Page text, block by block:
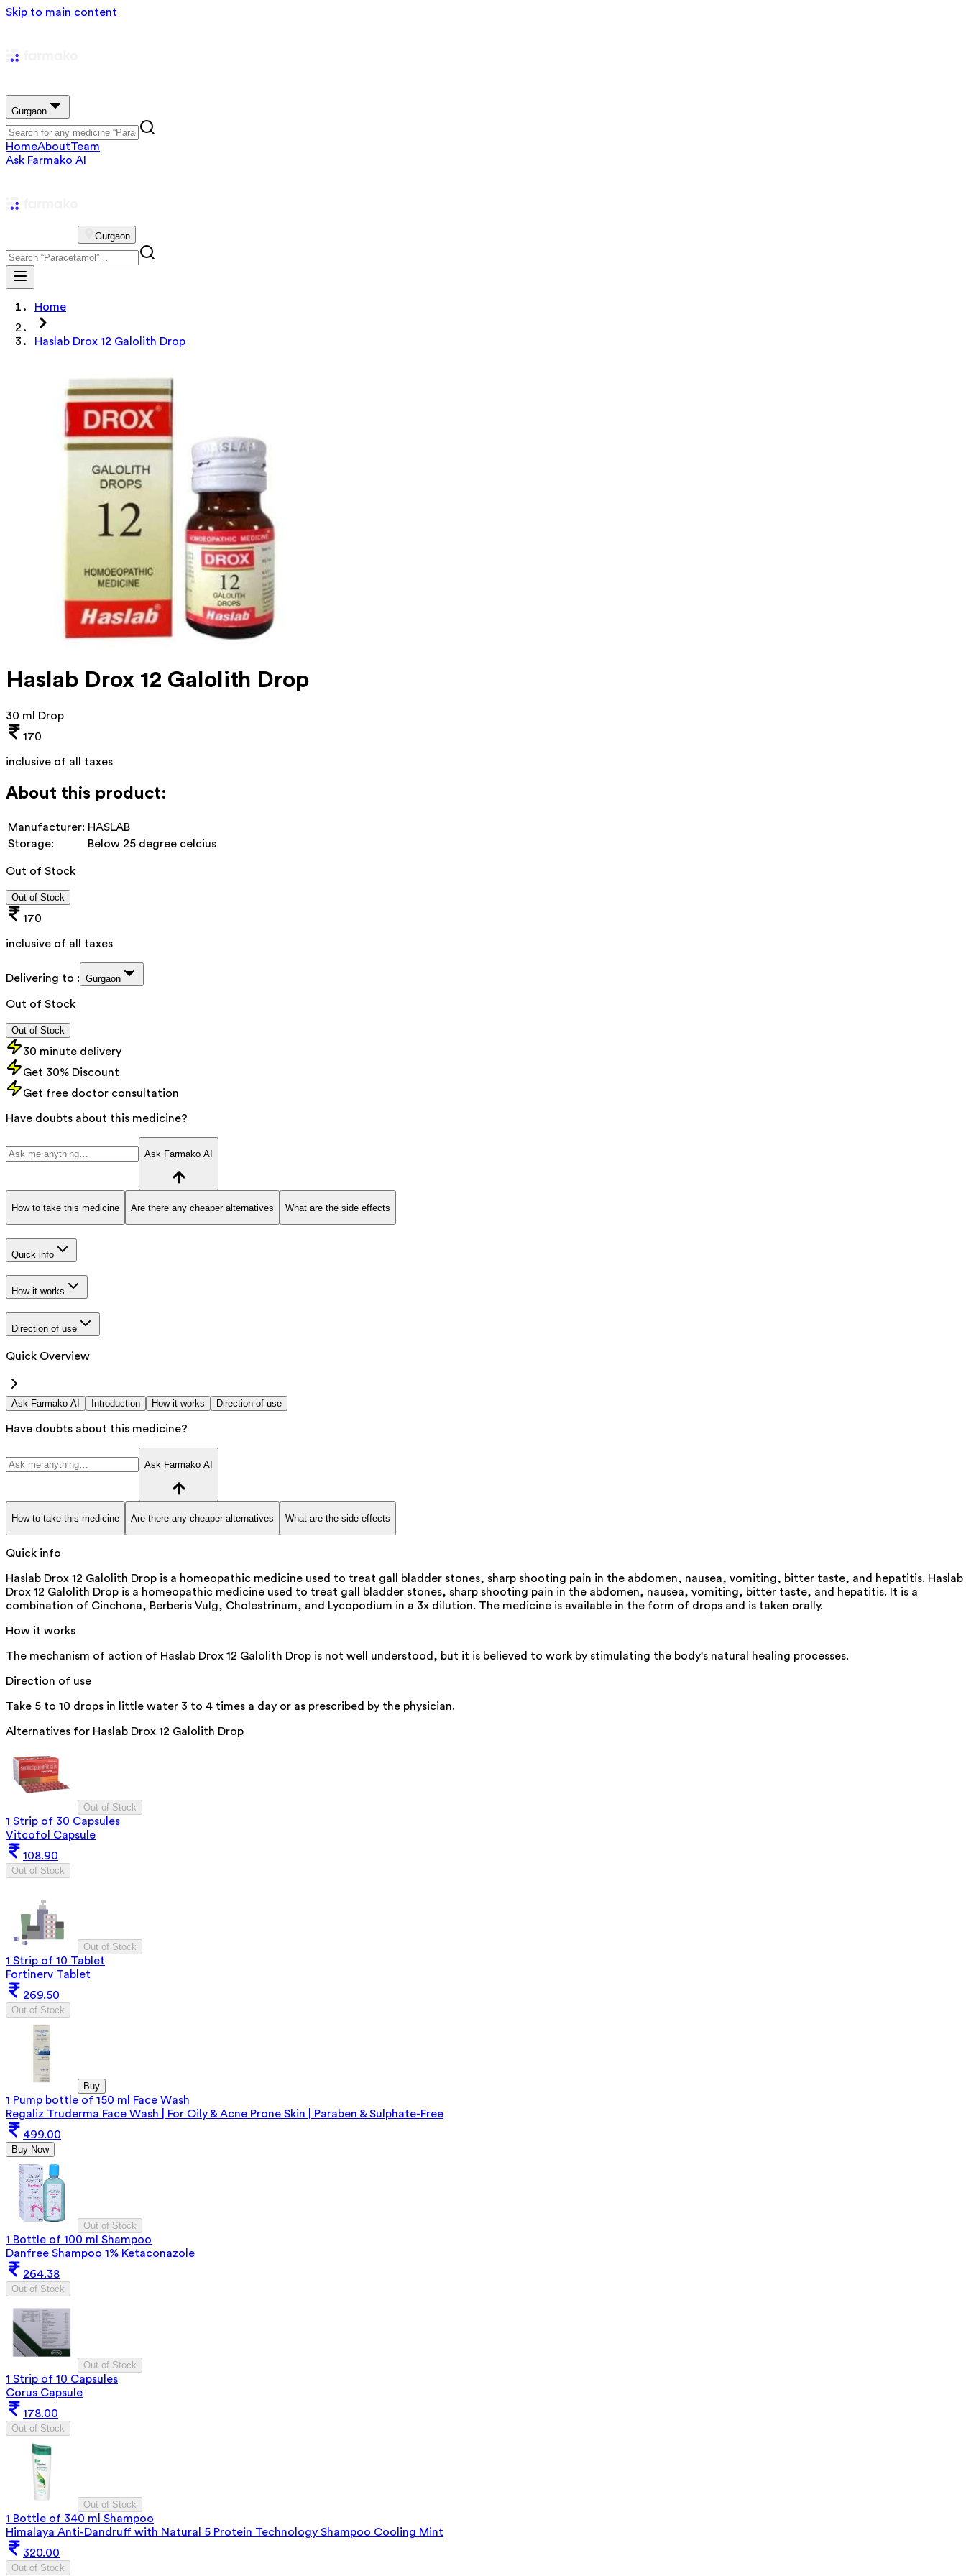
Skip to main content
Gurgaon
HomeAboutTeam
Ask Farmako AI
Gurgaon
Home
Haslab Drox 12 Galolith Drop
Haslab Drox 12 Galolith Drop
30 ml Drop
170
inclusive of all taxes
About this product:
Manufacturer: HASLAB
Storage:
Below 25 degree celcius
Out of Stock
Out of Stock
170
inclusive of all taxes
Delivering to : Gurgaon
Out of Stock
Out of Stock
30 minute delivery
Get 30% Discount
Get free doctor consultation
Have doubts about this medicine?
Ask Farmako AI
How to take this medicine Are there any cheaper alternatives What are the side effects
Quick info
How it works
Direction of use
Quick Overview
Ask Farmako AI Introduction How it works Direction of use
Have doubts about this medicine?
Ask Farmako AI
How to take this medicine Are there any cheaper alternatives What are the side effects
Quick info
Haslab Drox 12 Galolith Drop is a homeopathic medicine used to treat gall bladder stones, sharp shooting pain in the abdomen, nausea, vomiting, bitter taste, and hepatitis. Haslab
Drox 12 Galolith Drop is a homeopathic medicine used to treat gall bladder stones, sharp shooting pain in the abdomen, nausea, vomiting, bitter taste, and hepatitis. It is a
combination of Cinchona, Berberis Vulg, Cholestrinum, and Lycopodium in a 3x dilution. The medicine is available in the form of drops and is taken orally.
How it works
The mechanism of action of Haslab Drox 12 Galolith Drop is not well understood, but it is believed to work by stimulating the body's natural healing processes.
Direction of use
Take 5 to 10 drops in little water 3 to 4 times a day or as prescribed by the physician.
Alternatives for Haslab Drox 12 Galolith Drop
Out of Stock
1 Strip of 30 Capsules
Vitcofol Capsule
108.90
Out of Stock
Out of Stock
1 Strip of 10 Tablet
Fortinerv Tablet
269.50
Out of Stock
Buy
1 Pump bottle of 150 ml Face Wash
Regaliz Truderma Face Wash | For Oily & Acne Prone Skin | Paraben & Sulphate-Free
499.00
Buy Now
Out of Stock
1 Bottle of 100 ml Shampoo
Danfree Shampoo 1% Ketaconazole
264.38
Out of Stock
Out of Stock
1 Strip of 10 Capsules
Corus Capsule
178.00
Out of Stock
Out of Stock
1 Bottle of 340 ml Shampoo
Himalaya Anti-Dandruff with Natural 5 Protein Technology Shampoo Cooling Mint
320.00
Out of Stock